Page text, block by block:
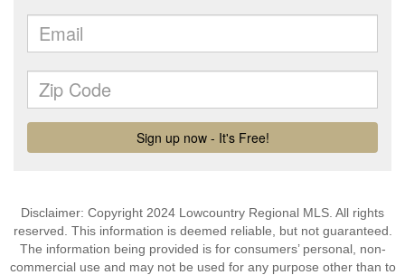
Disclaimer: Copyright 2024 Lowcountry Regional MLS. All rights
reserved. This information is deemed reliable, but not guaranteed.
The information being provided is for consumers’ personal, non-
commercial use and may not be used for any purpose other than to